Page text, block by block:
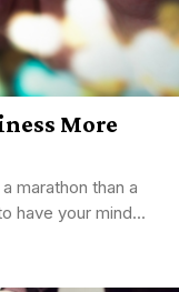
More
marathon than a
have your mind...